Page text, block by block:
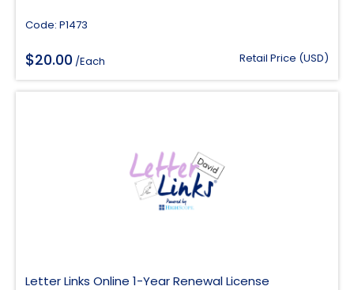
Code: P1473
$20.00 /Each Retail Price (USD)
Letter Links Online 1-Year Renewal License